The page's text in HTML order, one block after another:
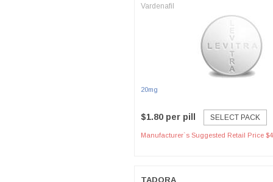
Vardenafil
20mg
$1.80 per pill SELECT PACK
Manufacturer`s Suggested Retail Price
TADORA